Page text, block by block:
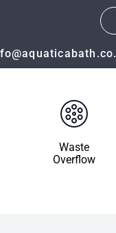
Waste
Overflow